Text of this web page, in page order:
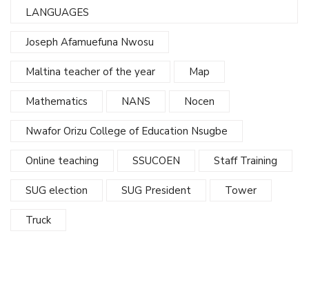
LANGUAGES
Joseph Afamuefuna Nwosu
Maltina teacher of the year Map
Mathematics NANS Nocen
Nwafor Orizu College of Education Nsugbe
Online teaching SSUCOEN Staff Training
SUG election SUG President Tower
Truck